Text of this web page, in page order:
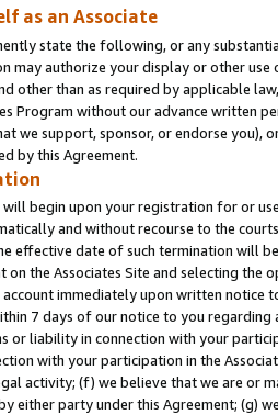
as an Associate
state the following, or any
may authorize your display or other use
other than as required by applicable
Program without our advance written
we support, sponsor, or endorse you),
by this Agreement.
begin upon your registration for or
and without recourse to the
effective date of such termination will
the Associates Site and selecting the
immediately upon written
7 days of our notice to you
or liability in connection with your
with your participation in the
activity; (f) we believe that we are or
either party under this Agreement; (g)